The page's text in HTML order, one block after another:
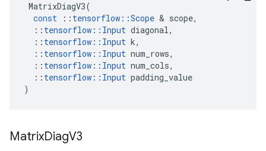
MatrixDiagV3(
const
:: tensorflow ::Scope & scope,
:: tensorflow :: Input diagonal,
:: tensorflow :: Input k,
:: tensorflow :: Input num_rows,
:: tensorflow :: Input num_cols,
:: tensorflow :: Input padding_value
)
MatrixDiagV3